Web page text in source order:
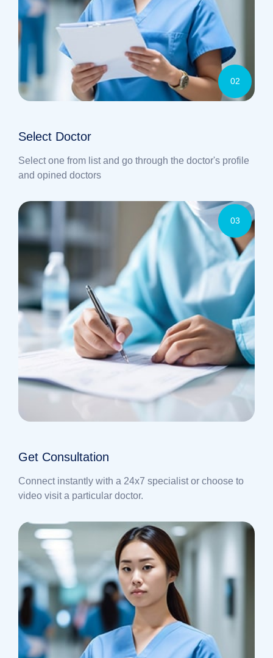
02
Select Doctor
Select one from list and go through the doctor's profile
and opined doctors
03
Get Consultation
Connect instantly with a 24x7 specialist or choose to
video visit a particular doctor.